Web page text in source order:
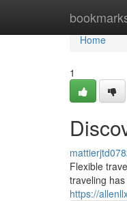
Home
Home
1
Flexible
traveling
https://